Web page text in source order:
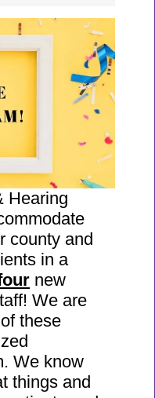
5,
2023
Hearing
county and
in a
new
We are
these
We know
things and